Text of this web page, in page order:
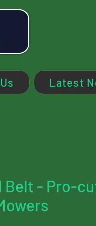
Latest
Belt - Pro-